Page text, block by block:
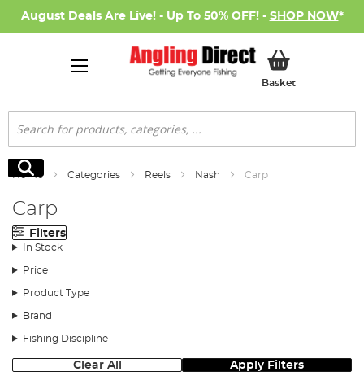
August Deals Are Live! - Up To 50% OFF! - SHOP NOW*
BasketMy Basket
Search
Search
Home Categories Reels Nash Carp
Carp
Filters
In Stock
Price
Product Type
Brand
Fishing Discipline
Clear All Apply Filters